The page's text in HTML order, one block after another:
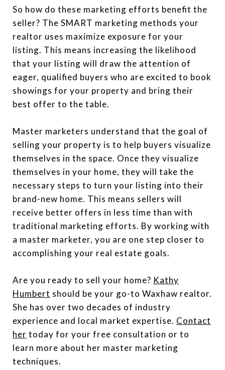
So how do these marketing efforts benefit the
seller? The SMART marketing methods your
realtor uses maximize exposure for your
listing. This means increasing the likelihood
that your listing will draw the attention of
eager, qualified buyers who are excited to book
showings for your property and bring their
best offer to the table.
Master marketers understand that the goal of
selling your property is to help buyers visualize
themselves in the space. Once they visualize
themselves in your home, they will take the
necessary steps to turn your listing into their
brand-new home. This means sellers will
receive better offers in less time than with
traditional marketing efforts. By working with
a master marketer, you are one step closer to
accomplishing your real estate goals.
Are you ready to sell your home? Kathy
Humbert should be your go-to Waxhaw realtor.
She has over two decades of industry
experience and local market expertise. Contact
her today for your free consultation or to
learn more about her master marketing
techniques.